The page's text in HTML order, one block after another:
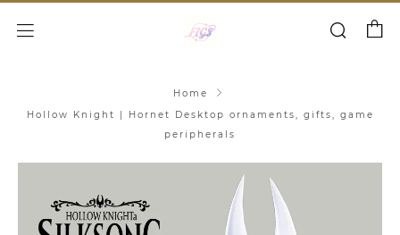
Menu
Home
Hollow Knight | Hornet Desktop ornaments, gifts, game
peripherals